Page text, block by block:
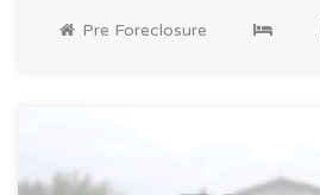
Pre Foreclosure